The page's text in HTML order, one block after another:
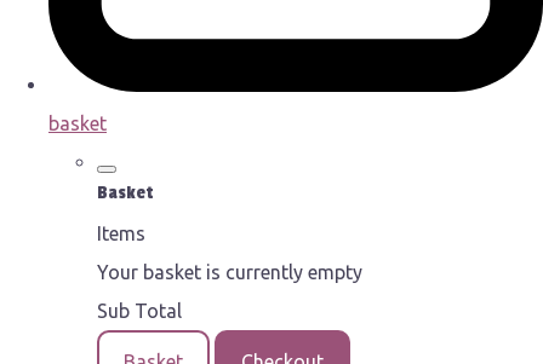
basket
Basket
Items
Your basket is currently empty
Sub Total